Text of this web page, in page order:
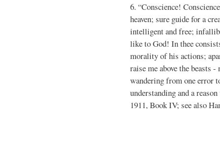
6. “Conscience!
heaven; sure guide for a
intelligent and free;
like to God! In thee
morality of his actions;
raise me above the beasts
wandering from one error
understanding and a
1911, Book IV; see also